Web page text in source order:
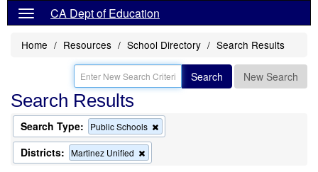
CA Dept of Education
Home Resources School Directory Search Results
Search New Search
Search Results
Search Type: Public Schools
this
Districts: Martinez Unified
this